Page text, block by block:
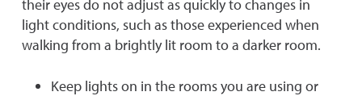
their eyes do not adjust as quickly to changes in
light conditions, such as those experienced when
walking from a brightly lit room to a darker room.
Keep lights on in the rooms you are using or